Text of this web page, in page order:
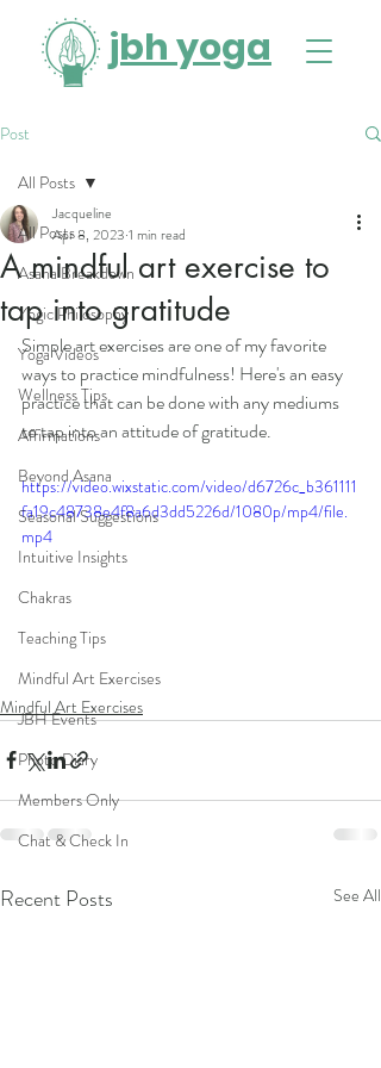
jbh yoga
Post
All Posts
Asana Breakdown
Yogic Philosophy
Yoga Videos
Wellness Tips
Affirmations
Beyond Asana
Seasonal Suggestions
Intuitive Insights
Chakras
Teaching Tips
Mindful Art Exercises
JBH Events
Photo Diary
Members Only
Chat & Check In
All Posts
A mindful art exercise to
tap into gratitude
Jacqueline
Apr 8, 2023 1 min read
Simple art exercises are one of my favorite
ways to practice mindfulness! Here's an easy
practice that can be done with any mediums
to tap into an attitude of gratitude.
https://video.wixstatic.com/video/d6726c_b361111
fa19c48738e4f8a6d3dd5226d/1080p/mp4/file.
mp4
Mindful Art Exercises
Recent Posts See All